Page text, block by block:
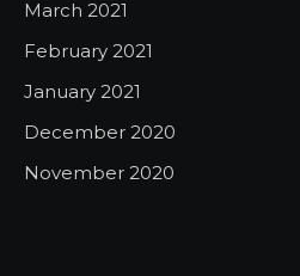
March 2021
February 2021
January 2021
December 2020
November 2020